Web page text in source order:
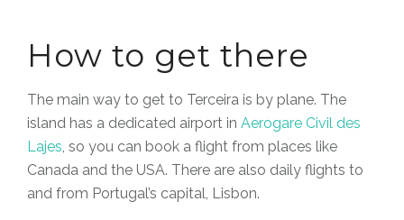
How to get there
The main way to get to Terceira is by plane. The
island has a dedicated airport inAerogare Civil des
Lajes, so you can book a flight from places like
Canada and the USA. There are also daily flights to
and from Portugal’s capital, Lisbon.